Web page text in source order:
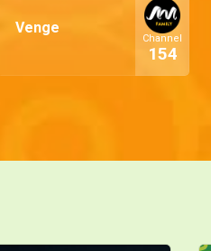
Venge
Channel
154